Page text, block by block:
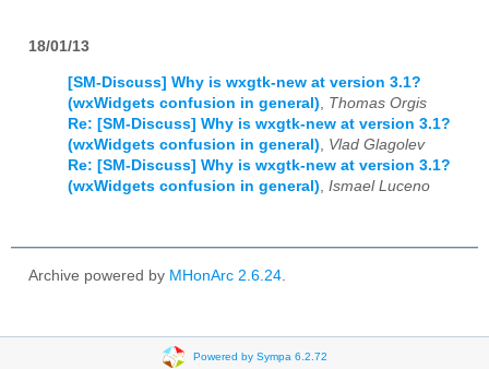
18/01/13
[SM-Discuss] Why is wxgtk-new at version 3.1?
(wxWidgets confusion in general)
Thomas Orgis
Re: [SM-Discuss] Why is wxgtk-new at version 3.1?
(wxWidgets confusion in general)
Vlad Glagolev
Re: [SM-Discuss] Why is wxgtk-new at version 3.1?
(wxWidgets confusion in general) Ismael Luceno
Archive powered by MHonArc 2.6.24
Powered by Sympa 6.2.72